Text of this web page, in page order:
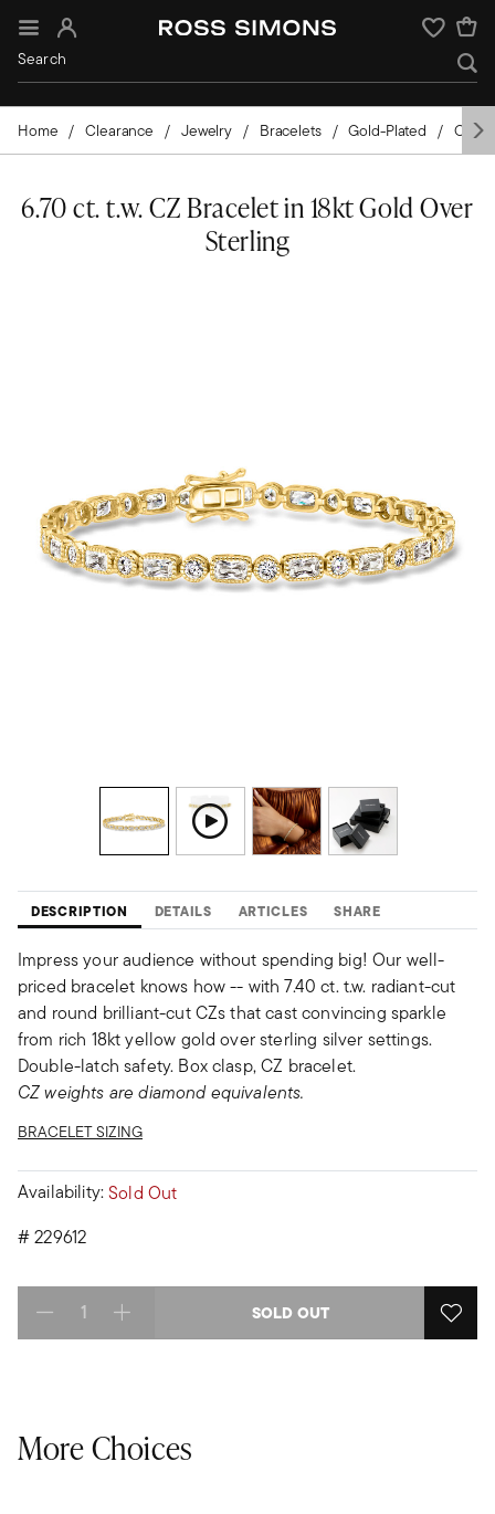
Sign In Wishlist
Home Clearance Jewelry Bracelets Gold-Plated
6.70 ct. t.w. CZ Bracelet in 18kt Gold Over
Sterling
DESCRIPTION DETAILS ARTICLES SHARE
Impress your audience without spending big! Our well-
priced bracelet knows how -- with 7.40 ct. t.w. radiant-cut
and round brilliant-cut CZs that cast convincing sparkle
from rich 18kt yellow gold over sterling silver settings.
Double-latch safety. Box clasp, CZ bracelet.
CZ weights are diamond equivalents.
BRACELET SIZING
Availability:Sold Out
#229612
Select quantity: SOLD OUT
More Choices